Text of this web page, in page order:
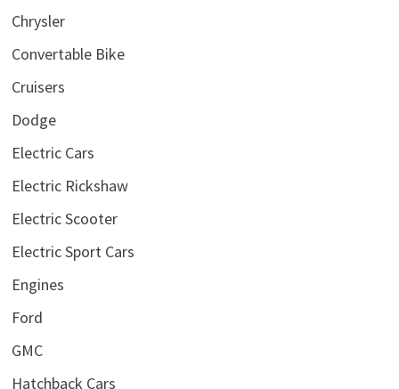
Chrysler
Convertable Bike
Cruisers
Dodge
Electric Cars
Electric Rickshaw
Electric Scooter
Electric Sport Cars
Engines
Ford
GMC
Hatchback Cars